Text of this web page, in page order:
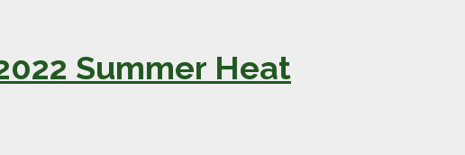
Summer Heat